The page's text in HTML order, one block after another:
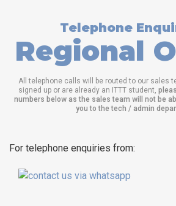
Telephone
Regional
All telephone calls will be routed to our sales
signed up or are already an ITTT student,
numbers below as the sales team will not be
you to the tech / admin
For telephone enquiries from: